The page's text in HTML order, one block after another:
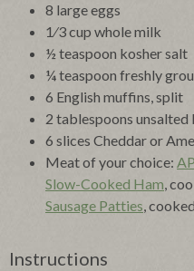
8 large eggs
1⁄3 cup whole milk
½ teaspoon kosher salt
¼ teaspoon freshly
6 English muffins, split
2 tablespoons
6 slices Cheddar or
Meat of your choice:
Slow-Cooked Ham,
Sausage Patties, cooked
Instructions